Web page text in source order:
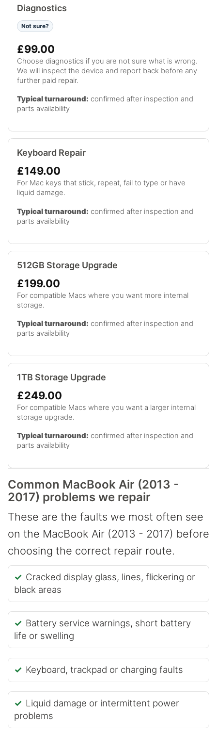
Diagnostics
Not sure?
£99.00
Choose diagnostics if you are not sure what is wrong.
We will inspect the device and report back before any
further paid repair.
Typical turnaround: confirmed after inspection and
parts availability
Keyboard Repair
£149.00
For Mac keys that stick, repeat, fail to type or have
liquid damage.
Typical turnaround: confirmed after inspection and
parts availability
512GB Storage Upgrade
£199.00
For compatible Macs where you want more internal
storage.
Typical turnaround: confirmed after inspection and
parts availability
1TB Storage Upgrade
£249.00
For compatible Macs where you want a larger internal
storage upgrade.
Typical turnaround: confirmed after inspection and
parts availability
Common MacBook Air (2013 -
2017) problems we repair
These are the faults we most often see
on the MacBook Air (2013 - 2017) before
choosing the correct repair route.
Cracked display glass, lines, flickering or
black areas
Battery service warnings, short battery
life or swelling
Keyboard, trackpad or charging faults
Liquid damage or intermittent power
problems